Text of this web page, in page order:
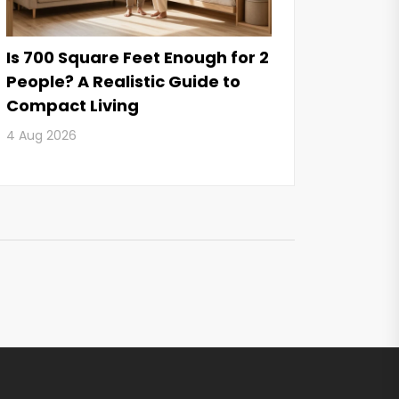
Is 700 Square Feet Enough for 2
People? A Realistic Guide to
Compact Living
4 Aug 2026